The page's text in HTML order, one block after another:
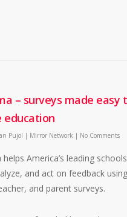
– surveys made easy
education
Pujol | Mirror Network | No Comments
America’s leading schools
and act on feedback using
and parent surveys.